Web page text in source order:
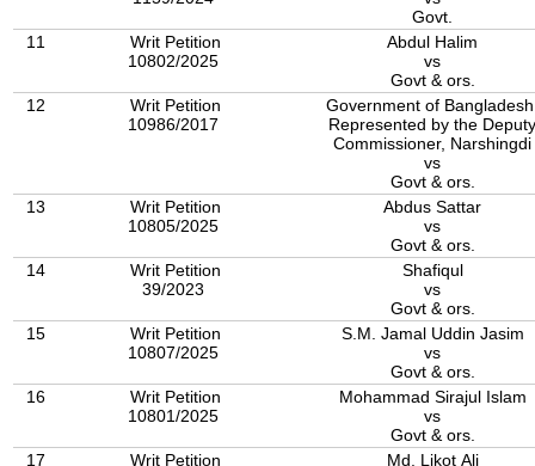
Govt.
11
Writ Petition
10802/2025
Abdul Halim
vs
Govt & ors.
12
Writ Petition
10986/2017
Government of
Represented by the Deputy
Commissioner, Narshingdi
vs
Govt & ors.
13
Writ Petition
10805/2025
Abdus Sattar
vs
Govt & ors.
14
Writ Petition
39/2023
Shafiqul
vs
Govt & ors.
15
Writ Petition
10807/2025
S.M. Jamal Uddin Jasim
vs
Govt & ors.
16
Writ Petition
10801/2025
Mohammad Sirajul Islam
vs
Govt & ors.
17
Writ Petition
Md. Likot Ali